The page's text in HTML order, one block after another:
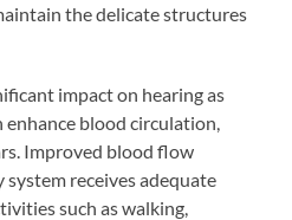
the delicate structures
impact on hearing as
enhance blood circulation,
Improved blood flow
receives adequate
such as walking,